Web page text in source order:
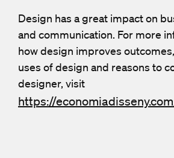
Design has a great impact on
and communication. For more
how design improves
uses of design and reasons to
designer, visit
https://